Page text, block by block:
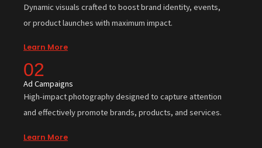
Dynamic visuals crafted to boost brand identity, events,
or product launches with maximum impact.
Learn More
02
Ad Campaigns
High-impact photography designed to capture attention
and effectively promote brands, products, and services.
Learn More